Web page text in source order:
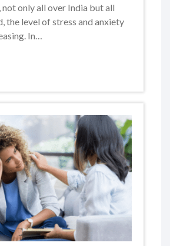
only all over India but all
the level of stress and anxiety
In…